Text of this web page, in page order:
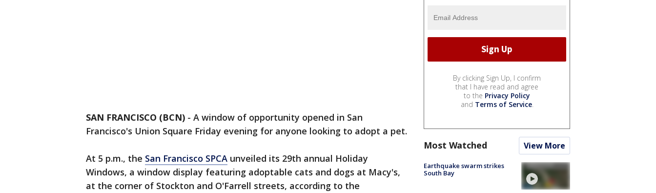
SAN FRANCISCO (BCN) - A window of opportunity opened in San
Francisco's Union Square Friday evening for anyone looking to adopt a pet.
At 5 p.m., the San Francisco SPCA unveiled its 29th annual Holiday
Windows, a window display featuring adoptable cats and dogs at Macy's,
at the corner of Stockton and O'Farrell streets, according to the
By clicking Sign Up, I confirm
that I have read and agree
to the Privacy Policy
and Terms of Service.
Most Watched View More
Earthquake swarm strikes
South Bay